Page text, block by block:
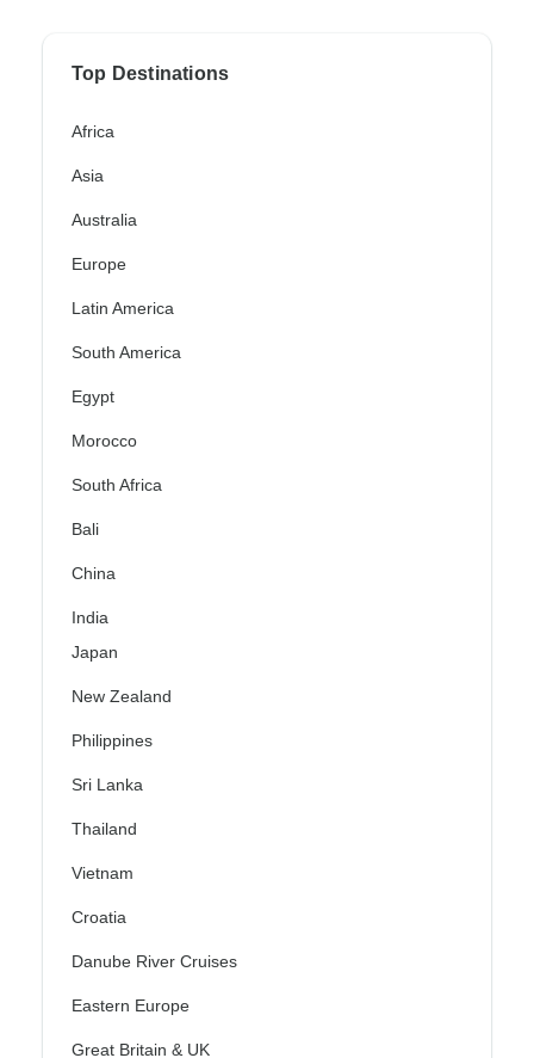
Top Destinations
Africa
Asia
Australia
Europe
Latin America
South America
Egypt
Morocco
South Africa
Bali
China
India
Japan
New Zealand
Philippines
Sri Lanka
Thailand
Vietnam
Croatia
Danube River Cruises
Eastern Europe
Great Britain & UK